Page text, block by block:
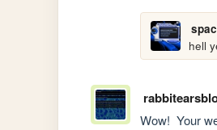
hell
Wow!  Your